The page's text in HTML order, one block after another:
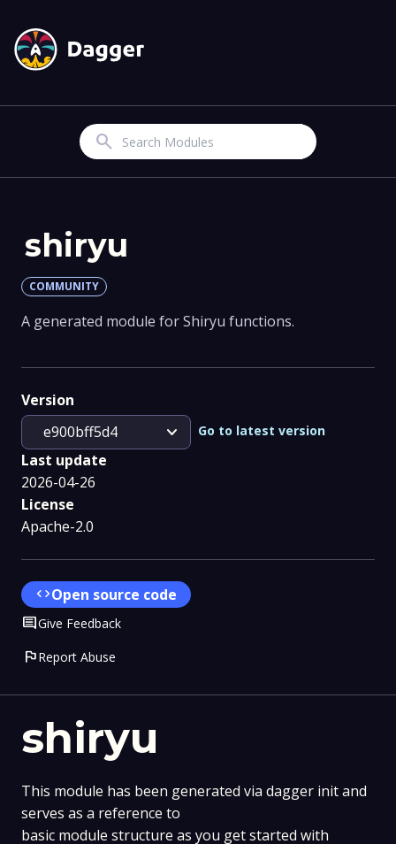
Search
shiryu
This module has been generated via dagger init and
serves as a reference to
basic module structure as you get started with
shiryu
COMMUNITY
A generated module for Shiryu functions.
Version
e900bff5d4
expand_more Go to latest version
Last update
2026-04-26
License
Apache-2.0
codeOpen source code
CommentGive Feedback
flagReport Abuse